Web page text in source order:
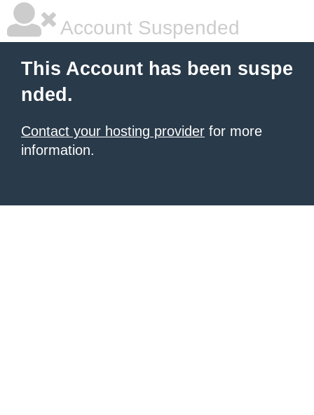
Account Suspended
This Account has been suspe
nded.
Contact your hosting provider for more
information.